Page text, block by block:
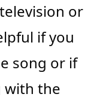
or
if you
song or if
with the